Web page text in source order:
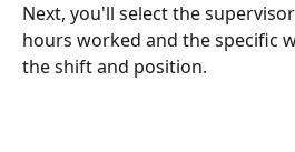
Next, you'll select the
hours worked and the specific
the shift and position.